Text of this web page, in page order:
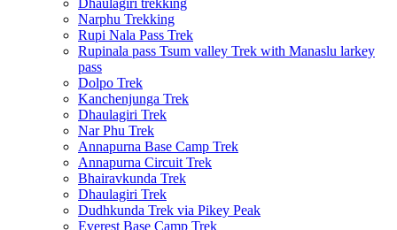
Dhaulagiri trekking
Narphu Trekking
Rupi Nala Pass Trek
Rupinala pass Tsum valley Trek with Manaslu larkey
pass
Dolpo Trek
Kanchenjunga Trek
Dhaulagiri Trek
Nar Phu Trek
Annapurna Base Camp Trek
Annapurna Circuit Trek
Bhairavkunda Trek
Dhaulagiri Trek
Dudhkunda Trek via Pikey Peak
Everest Base Camp Trek